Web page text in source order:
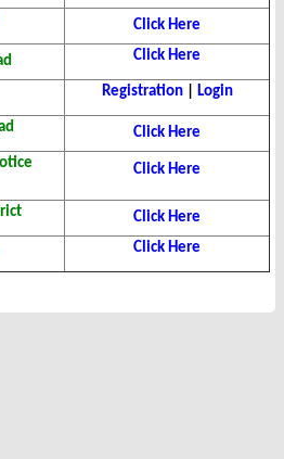
Click Here
Click Here
Registration| Login
Click Here
Click Here
Click Here
Click Here